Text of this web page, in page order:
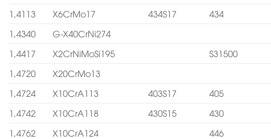
1,4113
X6CrMo17 434S17
434
1,4340
G-X40CrNi274
1,4417
X2CrNiMoSi195
S31500
1,4720
X20CrMo13
1,4724
X10CrA113 403S17
405
1,4742
X10CrA118 430S15
430
1,4762
X10CrA124
446